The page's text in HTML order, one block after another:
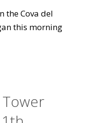
the Cova del
this morning